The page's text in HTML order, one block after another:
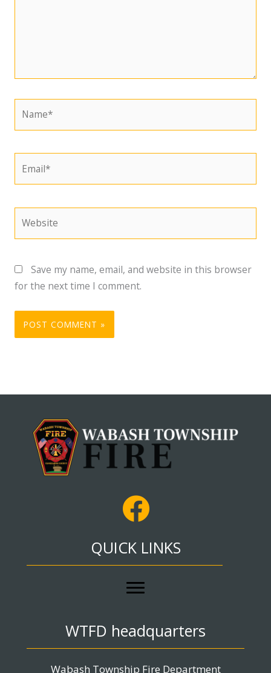
Save my name, email, and website in this browser
for the next time I comment.
QUICK LINKS
WTFD headquarters
Wabash Township Fire Department